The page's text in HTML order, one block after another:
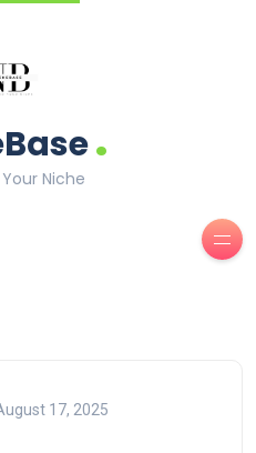
.
Niche
17, 2025